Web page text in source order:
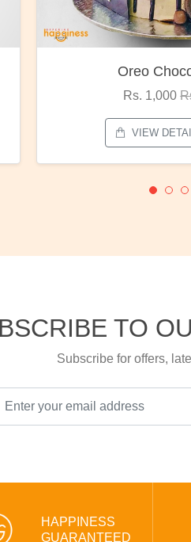
Red Rose
Rs. 1,375
VIEW
TO
Subscribe for offers,
HAPPINESS
GUARANTEED